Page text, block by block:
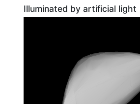
Illuminated by artificial light